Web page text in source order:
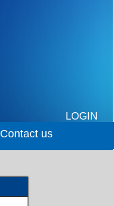
LOGIN
Contact us